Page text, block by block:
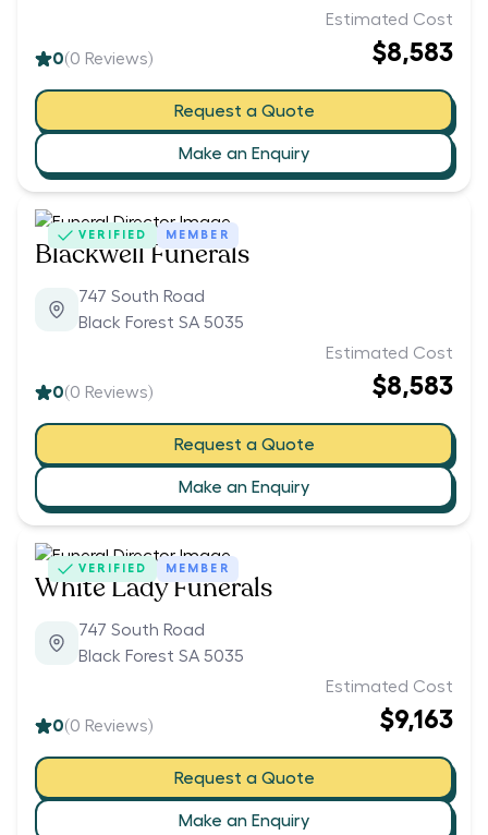
0(0 Reviews)
Estimated Cost
$8,583
Request a Quote
Make an Enquiry
VERIFIED MEMBER
Blackwell Funerals
747 South Road
Black Forest SA 5035
0(0 Reviews)
Estimated Cost
$8,583
Request a Quote
Make an Enquiry
VERIFIED MEMBER
White Lady Funerals
747 South Road
Black Forest SA 5035
0(0 Reviews)
Estimated Cost
$9,163
Request a Quote
Make an Enquiry